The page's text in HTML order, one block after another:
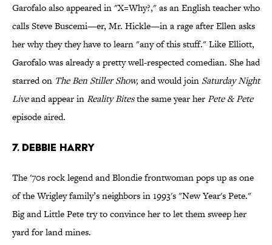
Garofalo also appeared in "X=Why?," as an English teacher who
calls Steve Buscemi—er, Mr. Hickle—in a rage after Ellen asks
her why they they have to learn "any of this stuff." Like Elliott,
Garofalo was already a pretty well-respected comedian. She had
starred on The Ben Stiller Show,and would join Saturday Night
Liveand appear inReality Bitesthe same year herPete & Pete
episode aired.
7. Debbie Harry
The '70s rock legend and Blondie frontwoman pops up as one
of the Wrigley family’s neighbors in 1993's "New Year's Pete."
Big and Little Pete try to convince her to let them sweep her
yard for land mines.